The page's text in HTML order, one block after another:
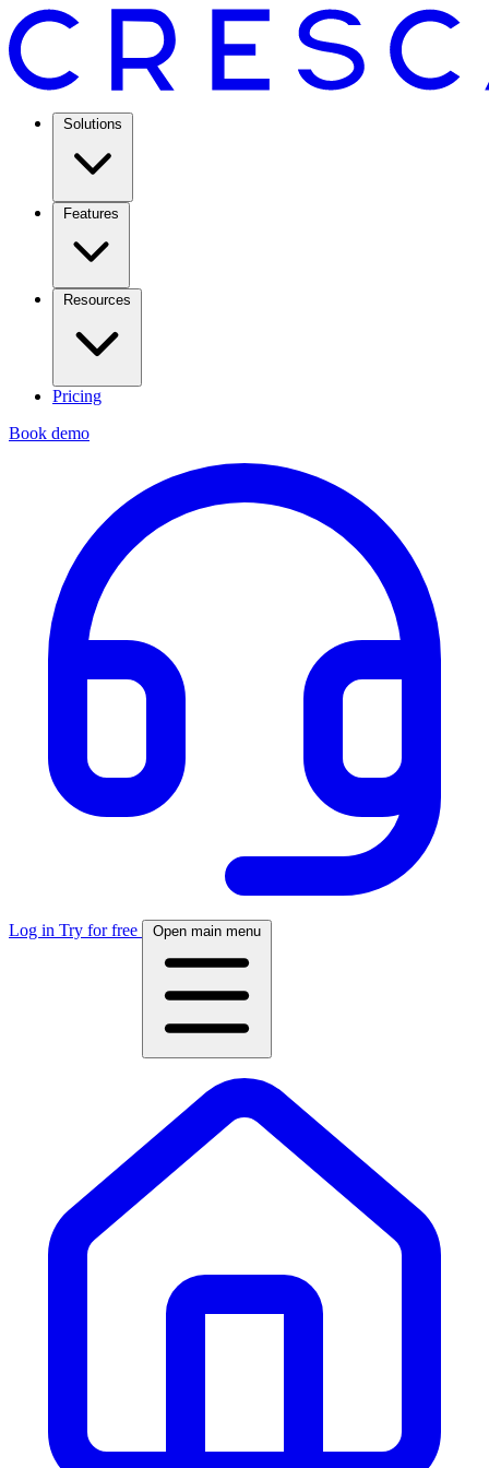
Solutions
Features
Resources
Pricing
Book demo
Log in Try for free Open main menu